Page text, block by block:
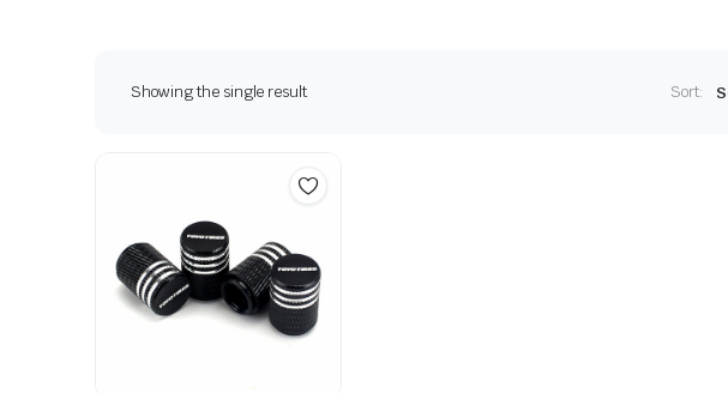
Showing the single result Sort: